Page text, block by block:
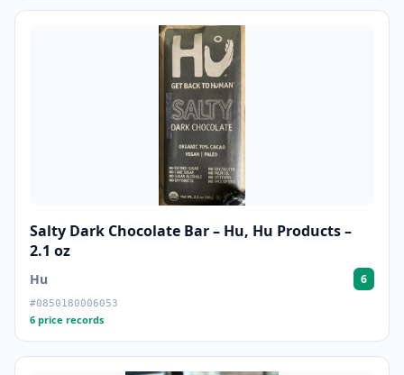
Salty Dark Chocolate Bar – Hu, Hu Products –
2.1 oz
Hu 6
#0850180006053
6 price records